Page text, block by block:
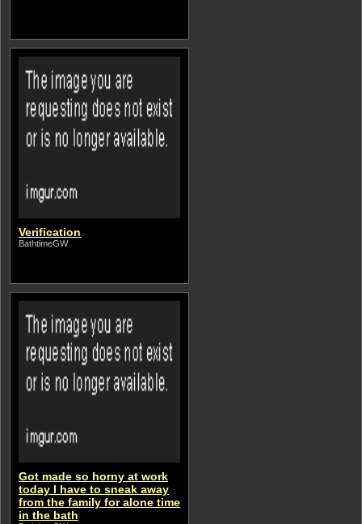
Verification
BathtimeGW
Got made so horny at work
today I have to sneak away
from the family for alone time
in the bath